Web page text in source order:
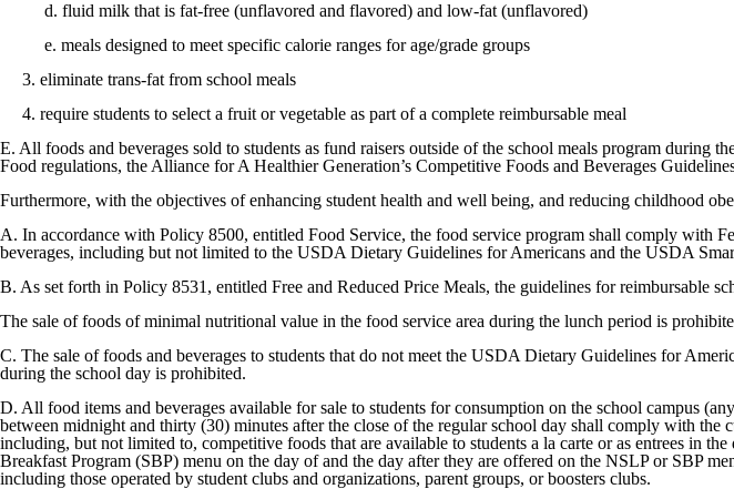
d. fluid milk that is fat-free (unflavored and flavored) and low-fat (unflavored)
e. meals designed to meet specific calorie ranges for age/grade groups
3. eliminate trans-fat from school meals
4. require students to select a fruit or vegetable as part of a complete reimbursable meal
E. All foods and beverages sold to students as fund raisers outside of the school meals program
Food regulations, the Alliance for A Healthier Generation’s Competitive Foods and Beverages
Furthermore, with the objectives of enhancing student health and well being, and reducing childhood
A. In accordance with Policy 8500, entitled Food Service, the food service program shall comply with
beverages, including but not limited to the USDA Dietary Guidelines for Americans and the USDA
B. As set forth in Policy 8531, entitled Free and Reduced Price Meals, the guidelines for reimbursable
The sale of foods of minimal nutritional value in the food service area during the lunch period is
C. The sale of foods and beverages to students that do not meet the USDA Dietary Guidelines for
during the school day is prohibited.
D. All food items and beverages available for sale to students for consumption on the school campus
between midnight and thirty (30) minutes after the close of the regular school day shall comply with
including, but not limited to, competitive foods that are available to students a la carte or as entrees in
Breakfast Program (SBP) menu on the day of and the day after they are offered on the NSLP or SBP
including those operated by student clubs and organizations, parent groups, or boosters clubs.